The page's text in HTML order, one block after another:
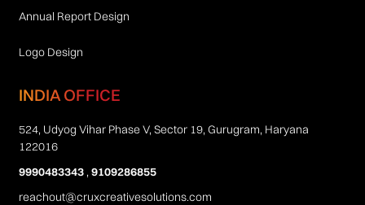
Annual Report Design
Logo Design
INDIA OFFICE
524, Udyog Vihar Phase V, Sector 19, Gurugram, Haryana
122016
9990483343,9109286855
reachout@cruxcreativesolutions.com